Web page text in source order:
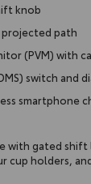
knob
projected path
(PVM) with
switch and
smartphone
with gated shift
cup holders,